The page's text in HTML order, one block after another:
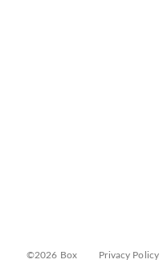
©2026 Box Privacy Policy